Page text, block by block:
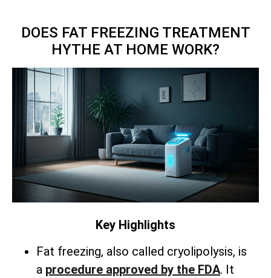
DOES FAT FREEZING TREATMENT
HYTHE AT HOME WORK?
Key Highlights
Fat freezing, also called cryolipolysis, is
a procedure approved by the FDA. It